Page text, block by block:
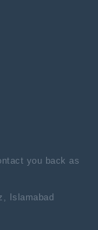
you back as
Islamabad